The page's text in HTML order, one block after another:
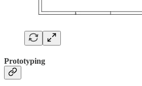
Prototyping